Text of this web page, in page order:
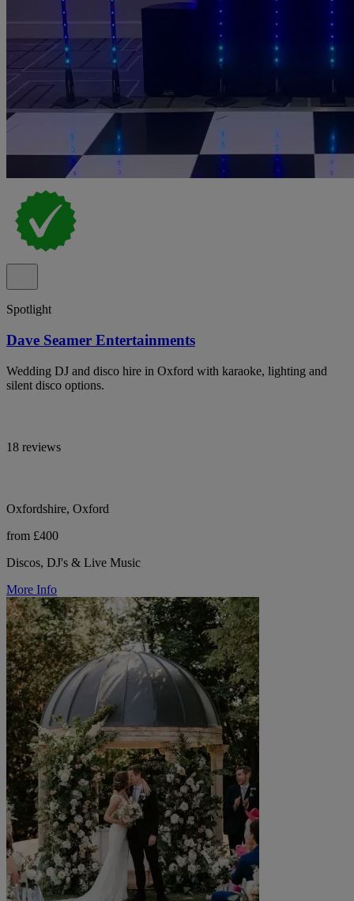
Spotlight
Dave Seamer Entertainments
Wedding DJ and disco hire in Oxford with karaoke, lighting and
silent disco options.
18 reviews
Oxfordshire, Oxford
from £400
Discos, DJ's & Live Music
More Info